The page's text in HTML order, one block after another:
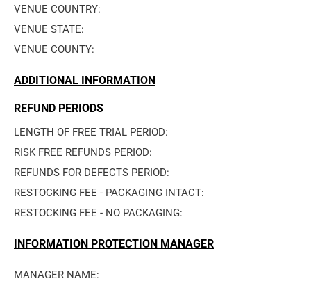
VENUE COUNTRY:
VENUE STATE:
VENUE COUNTY:
ADDITIONAL INFORMATION
REFUND PERIODS
LENGTH OF FREE TRIAL PERIOD:
RISK FREE REFUNDS PERIOD:
REFUNDS FOR DEFECTS PERIOD:
RESTOCKING FEE - PACKAGING INTACT:
RESTOCKING FEE - NO PACKAGING:
INFORMATION PROTECTION MANAGER
MANAGER NAME: